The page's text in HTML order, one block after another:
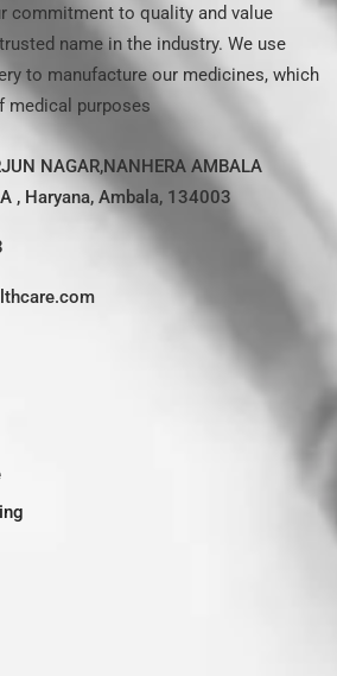
commitment to quality and value
name in the industry. We use
to manufacture our medicines, which
medical purposes
NAGAR,NANHERA AMBALA
, Haryana, Ambala, 134003